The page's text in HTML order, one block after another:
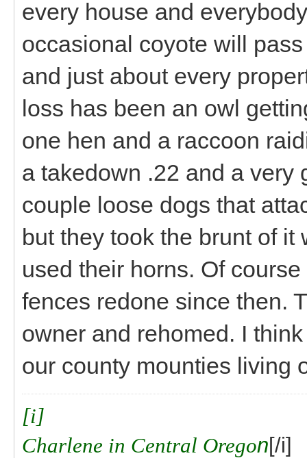
every house and
occasional coyote will
and just about every
loss has been an owl
one hen and a raccoon
a takedown .22 and a very
couple loose dogs that
but they took the brunt of
used their horns. Of
fences redone since then.
owner and rehomed. I
our county mounties living
[i]
Charlene in Central Oregon[/i]